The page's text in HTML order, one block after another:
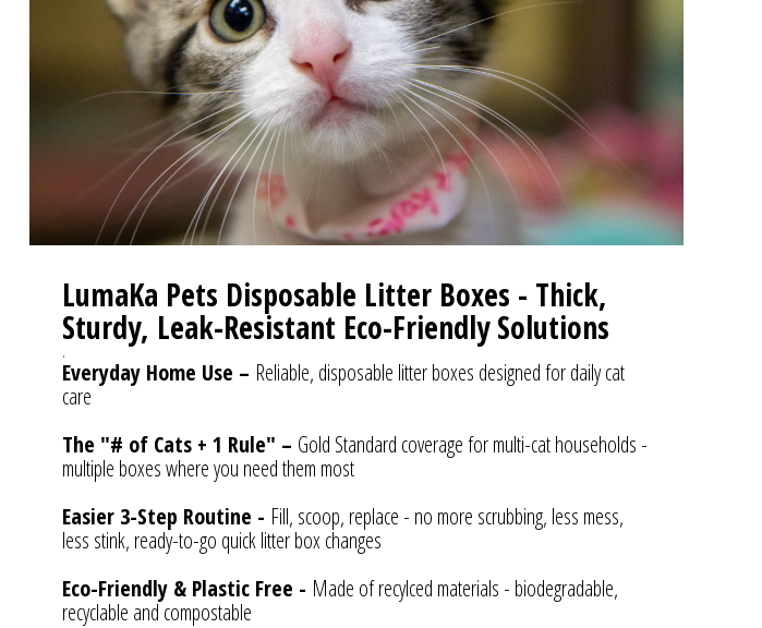
LumaKa Pets Disposable Litter Boxes - Thick,
Sturdy, Leak-Resistant Eco-Friendly Solutions
.
Everyday Home Use – Reliable, disposable litter boxes designed for daily cat
care
The "# of Cats + 1 Rule" – Gold Standard coverage for multi-cat households -
multiple boxes where you need them most
Easier 3-Step Routine - Fill, scoop, replace - no more scrubbing, less mess,
less stink, ready-to-go quick litter box changes
Eco-Friendly & Plastic Free - Made of recylced materials - biodegradable,
recyclable and compostable